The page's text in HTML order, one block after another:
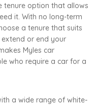
tenure option that allows
it. With no long-term
a tenure that suits
or end your
Myles car
who require a car for a
a wide range of white-